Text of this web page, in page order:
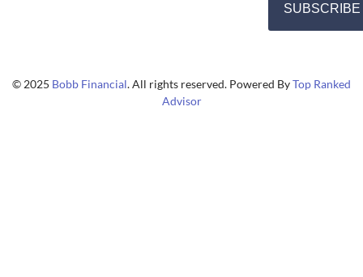
SUBSCRIBE
© 2025 Bobb Financial. All rights reserved. Powered ByTop Ranked
Advisor